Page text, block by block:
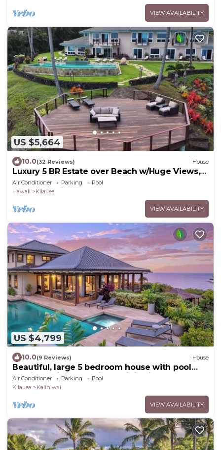
VIEW AVAILABILITY
US $5,664
10.0(32 Reviews) House
Luxury 5 BR Estate over Beach w/Huge Views,
Pool, Hot Tub - TVNC#4201
Air Conditioner Parking
Pool
Hawaii
Kilauea
VIEW AVAILABILITY
US $4,799
10.0(9 Reviews) House
Beautiful, large 5 bedroom house with pool
and jacuzzi overlooking Kalihiwai Bay
Air Conditioner Parking
Pool
Kilauea
Kalihiwai
VIEW AVAILABILITY